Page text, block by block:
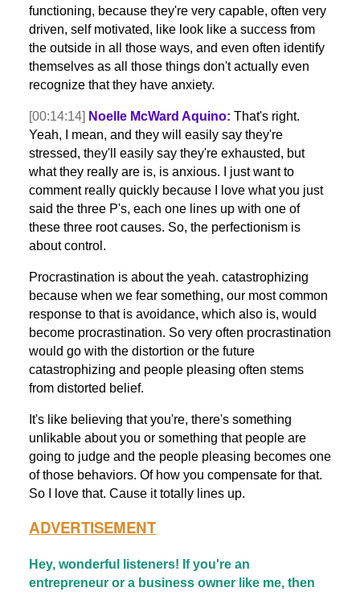
functioning, because they're very capable, often very
driven, self motivated, like look like a success from
the outside in all those ways, and even often identify
themselves as all those things don't actually even
recognize that they have anxiety.
[00:14:14] Noelle McWard Aquino: That's right.
Yeah, I mean, and they will easily say they're
stressed, they'll easily say they're exhausted, but
what they really are is, is anxious. I just want to
comment really quickly because I love what you just
said the three P's, each one lines up with one of
these three root causes. So, the perfectionism is
about control.
Procrastination is about the yeah. catastrophizing
because when we fear something, our most common
response to that is avoidance, which also is, would
become procrastination. So very often procrastination
would go with the distortion or the future
catastrophizing and people pleasing often stems
from distorted belief.
It's like believing that you're, there's something
unlikable about you or something that people are
going to judge and the people pleasing becomes one
of those behaviors. Of how you compensate for that.
So I love that. Cause it totally lines up.
ADVERTISEMENT
Hey, wonderful listeners! If you're an
entrepreneur or a business owner like me, then